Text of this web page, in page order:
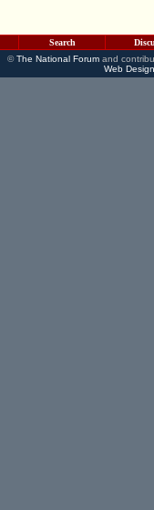
Search
©The National Forumand
Web